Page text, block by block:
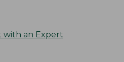
with an Expert